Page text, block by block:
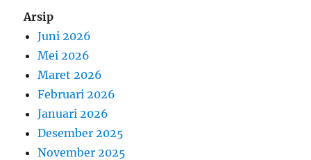
Arsip
Juni 2026
Mei 2026
Maret 2026
Februari 2026
Januari 2026
Desember 2025
November 2025